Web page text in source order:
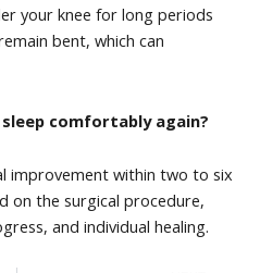
your knee for long periods
bent, which can
comfortably again?
improvement within two to six
on the surgical procedure,
and individual healing.